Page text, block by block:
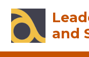
and